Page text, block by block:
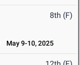
8th (F)
May 9-10, 2025